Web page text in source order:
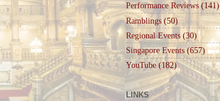
Performance Reviews (141)
Ramblings (50)
Regional Events (30)
Singapore Events (657)
YouTube (182)
LINKS